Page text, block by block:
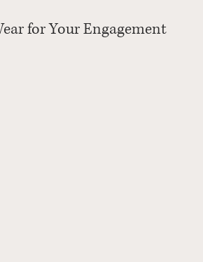
for Your Engagement